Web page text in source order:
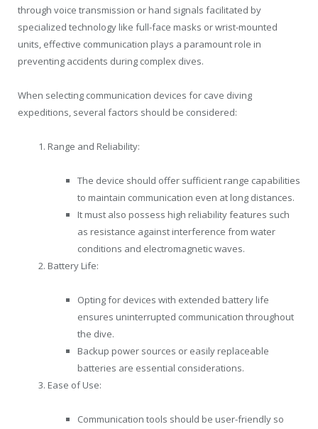
through voice transmission or hand signals facilitated by
specialized technology like full-face masks or wrist-mounted
units, effective communication plays a paramount role in
preventing accidents during complex dives.
When selecting communication devices for cave diving
expeditions, several factors should be considered:
Range and Reliability:
The device should offer sufficient range capabilities
to maintain communication even at long distances.
It must also possess high reliability features such
as resistance against interference from water
conditions and electromagnetic waves.
Battery Life:
Opting for devices with extended battery life
ensures uninterrupted communication throughout
the dive.
Backup power sources or easily replaceable
batteries are essential considerations.
Ease of Use:
Communication tools should be user-friendly so